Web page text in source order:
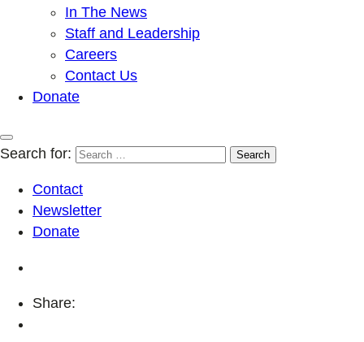
In The News
Staff and Leadership
Careers
Contact Us
Donate
Search for:
Contact
Newsletter
Donate
Share: